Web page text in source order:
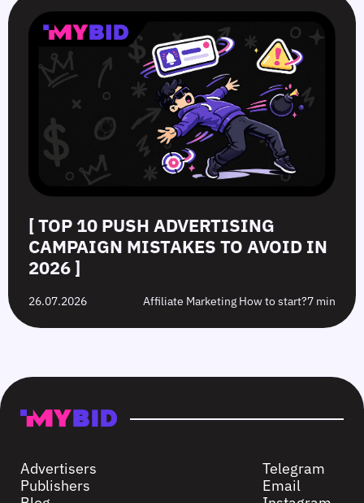
[ TOP 10 PUSH ADVERTISING
CAMPAIGN MISTAKES TO AVOID IN
2026 ]
26.07.2026 Affiliate Marketing How to start?7 min
Advertisers
Publishers
Telegram
Email